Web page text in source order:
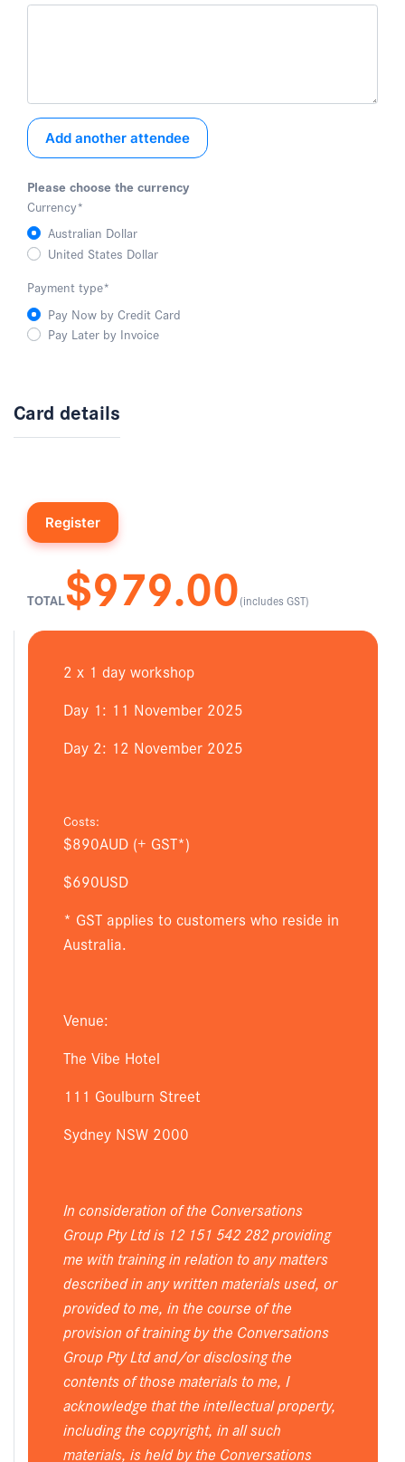
Add another attendee
Please choose the currency
Currency*
Australian Dollar
United States Dollar
Payment type*
Pay Now by Credit Card
Pay Later by Invoice
Card details
TOTAL$979.00(includes GST)
2 x 1 day workshop
Day 1: 11 November 2025
Day 2: 12 November 2025
Costs:
$890AUD (+ GST*)
$690USD
* GST applies to customers who reside in
Australia.
Venue:
The Vibe Hotel
111 Goulburn Street
Sydney NSW 2000
In consideration of the Conversations
Group Pty Ltd is 12 151 542 282 providing
me with training in relation to any matters
described in any written materials used, or
provided to me, in the course of the
provision of training by the Conversations
Group Pty Ltd and/or disclosing the
contents of those materials to me, I
acknowledge that the intellectual property,
including the copyright, in all such
materials, is held by the Conversations